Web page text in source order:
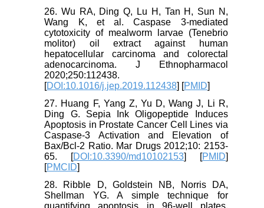
26. Wu RA, Ding Q, Lu H, Tan H, Sun N,
Wang K, et al. Caspase 3-mediated
cytotoxicity of mealworm larvae (Tenebrio
molitor) oil extract against human
hepatocellular carcinoma and colorectal
adenocarcinoma. J Ethnopharmacol
2020;250:112438.
[DOI:10.1016/j.jep.2019.112438] [PMID]
27. Huang F, Yang Z, Yu D, Wang J, Li R,
Ding G. Sepia Ink Oligopeptide Induces
Apoptosis in Prostate Cancer Cell Lines via
Caspase-3 Activation and Elevation of
Bax/Bcl-2 Ratio. Mar Drugs 2012;10: 2153-
65. [DOI:10.3390/md10102153] [PMID]
[PMCID]
28. Ribble D, Goldstein NB, Norris DA,
Shellman YG. A simple technique for
quantifying apoptosis in 96-well plates.